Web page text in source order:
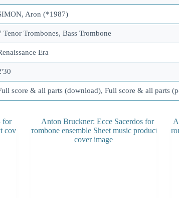
Aron (*1987)
Tenor Trombones, Bass Trombone
Era
score & all parts (download), Full score & all parts